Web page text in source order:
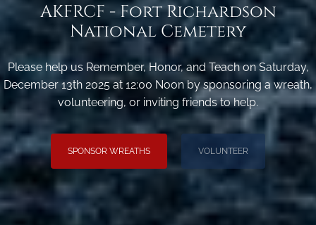
AKFRCF - Fort Richardson
National Cemetery
Please help us Remember, Honor, and Teach on Saturday,
December 13th 2025 at 12:00 Noon by sponsoring a wreath,
volunteering, or inviting friends to help.
SPONSOR WREATHS VOLUNTEER